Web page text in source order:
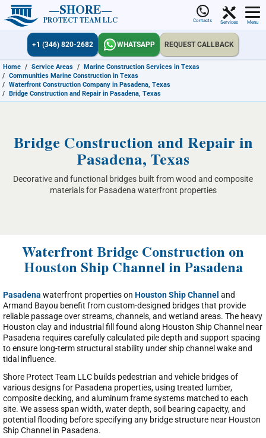
SHORE
PROTECT TEAM LLC Contacts Services Menu
+1 (346) 820-2682 WHATSAPP REQUEST CALLBACK
Home / Service Areas / Marine Construction Services in Texas
/ Communities Marine Construction in Texas
/ Waterfront Construction Company in Pasadena, Texas
/ Bridge Construction and Repair in Pasadena, Texas
Bridge Construction and Repair in
Pasadena, Texas
Decorative and functional bridges built from wood and composite
materials for Pasadena waterfront properties
Waterfront Bridge Construction on
Houston Ship Channel in Pasadena
Pasadena waterfront properties on Houston Ship Channel and
Armand Bayou benefit from custom-designed bridges that provide
reliable passage over streams, channels, and wetland areas. The heavy
Houston clay and industrial fill found along Houston Ship Channel near
Pasadena requires carefully calculated pile depth and support spacing
to ensure long-term structural stability under ship channel wake and
tidal influence.
Shore Protect Team LLC builds pedestrian and vehicle bridges of
various designs for Pasadena properties, using treated lumber,
composite decking, and aluminum frame systems matched to each
site. We assess span width, water depth, soil bearing capacity, and
potential flooding before specifying any bridge structure near Houston
Ship Channel in Pasadena.